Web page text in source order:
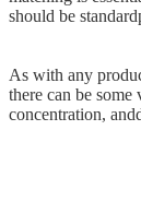
should be
As with any
there can be
concentration,